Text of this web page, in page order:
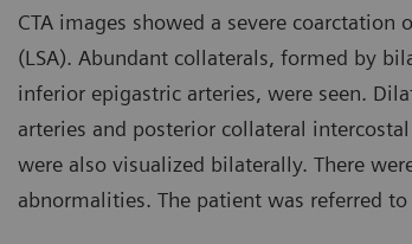
CTA images showed a severe
(LSA). Abundant collaterals, formed by
inferior epigastric arteries, were seen.
arteries and posterior collateral
were also visualized bilaterally. There
abnormalities. The patient was referred